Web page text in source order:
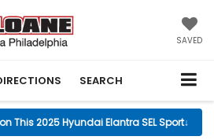
SAVED
SEARCH
This 2025 Hyundai Elantra SEL Sport↓